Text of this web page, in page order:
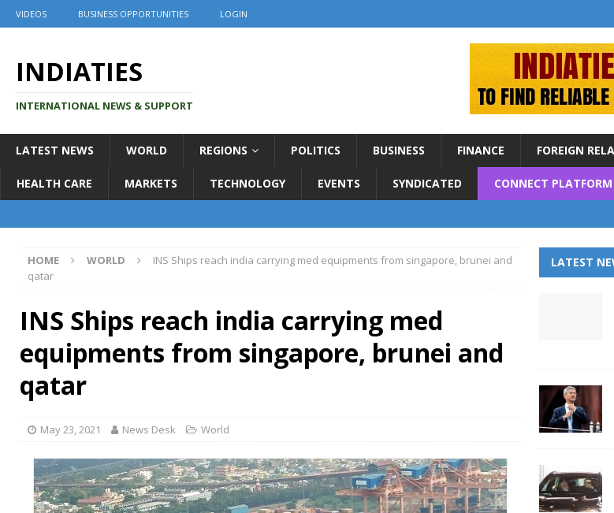
VIDEOS BUSINESS OPPORTUNITIES LOGIN
INDIATIES
INTERNATIONAL NEWS & SUPPORT
LATEST NEWS WORLD REGIONS POLITICS BUSINESS FINANCE FOREIGN
HEALTH CARE MARKETS TECHNOLOGY EVENTS SYNDICATED CONNECT PLATFORM
HOME WORLD
INS Ships reach india carrying med equipments from singapore, brunei and
qatar
INS Ships reach india carrying med
equipments from singapore, brunei and
qatar
May 23, 2021 News Desk World
LATEST